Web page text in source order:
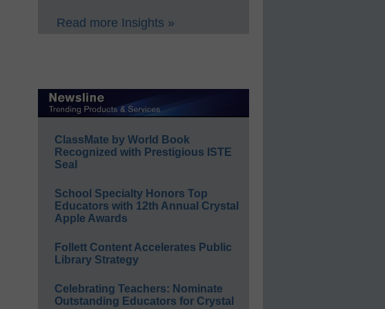
Read more Insights »
ClassMate by World Book
Recognized with Prestigious ISTE
Seal
School Specialty Honors Top
Educators with 12th Annual Crystal
Apple Awards
Follett Content Accelerates Public
Library Strategy
Celebrating Teachers: Nominate
Outstanding Educators for Crystal